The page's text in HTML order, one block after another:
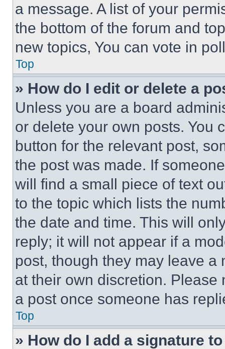
a message. A list of your
the bottom of the forum and
new topics, You can vote in
Top
» How do I edit or delete a
Unless you are a board
or delete your own posts. You
button for the relevant post,
the post was made. If
will find a small piece of text
to the topic which lists the
the date and time. This will
reply; it will not appear if a
post, though they may leave a
at their own discretion.
a post once someone has
Top
» How do I add a signature